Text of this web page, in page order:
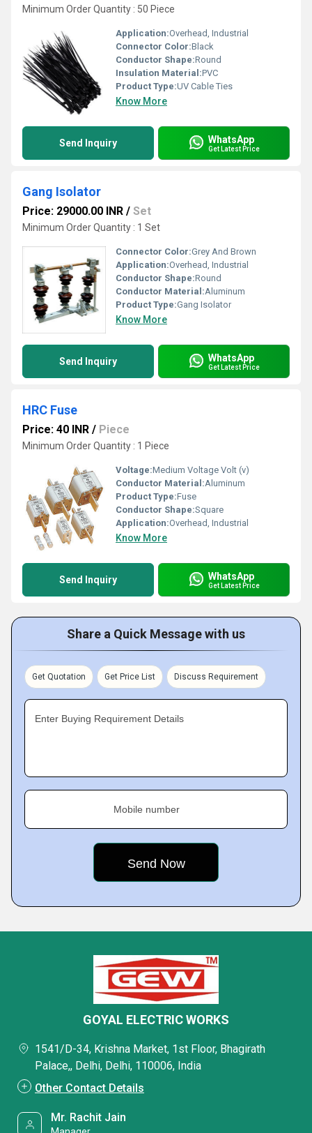
Minimum Order Quantity : 50 Piece
Application:Overhead, Industrial
Connector Color:Black
Conductor Shape:Round
Insulation Material:PVC
Product Type:UV Cable Ties
Know More
Send Inquiry WhatsApp
Get Latest Price
Gang Isolator
Price: 29000.00 INR / Set
Minimum Order Quantity : 1 Set
Connector Color:Grey And Brown
Application:Overhead, Industrial
Conductor Shape:Round
Conductor Material:Aluminum
Product Type:Gang Isolator
Know More
Send Inquiry WhatsApp
Get Latest Price
HRC Fuse
Price: 40 INR / Piece
Minimum Order Quantity : 1 Piece
Voltage:Medium Voltage Volt (v)
Conductor Material:Aluminum
Product Type:Fuse
Conductor Shape:Square
Application:Overhead, Industrial
Know More
Send Inquiry WhatsApp
Get Latest Price
Share a Quick Message with us
Get Quotation Get Price List Discuss Requirement
Enter Buying Requirement Details
Mobile number
GOYAL ELECTRIC WORKS
1541/D-34, Krishna Market, 1st Floor, Bhagirath
Palace,, Delhi, Delhi, 110006, India
Other Contact Details
Mr. Rachit Jain